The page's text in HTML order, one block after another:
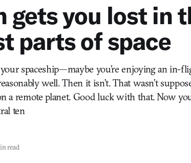
gets you lost in
parts of space
your spaceship—maybe you’re enjoying an in-
well. Then it isn’t. That wasn’t
a remote planet. Good luck with that. Now
ten
read